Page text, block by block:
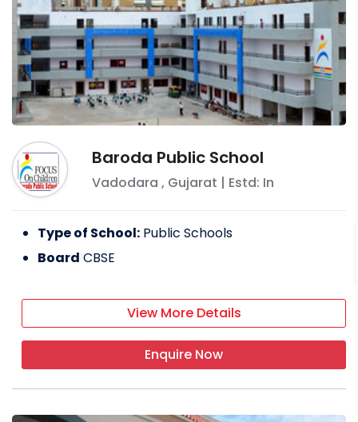
Baroda Public School
Vadodara , Gujarat | Estd: In
Type of School: Public Schools
Board CBSE
View More Details
Enquire Now